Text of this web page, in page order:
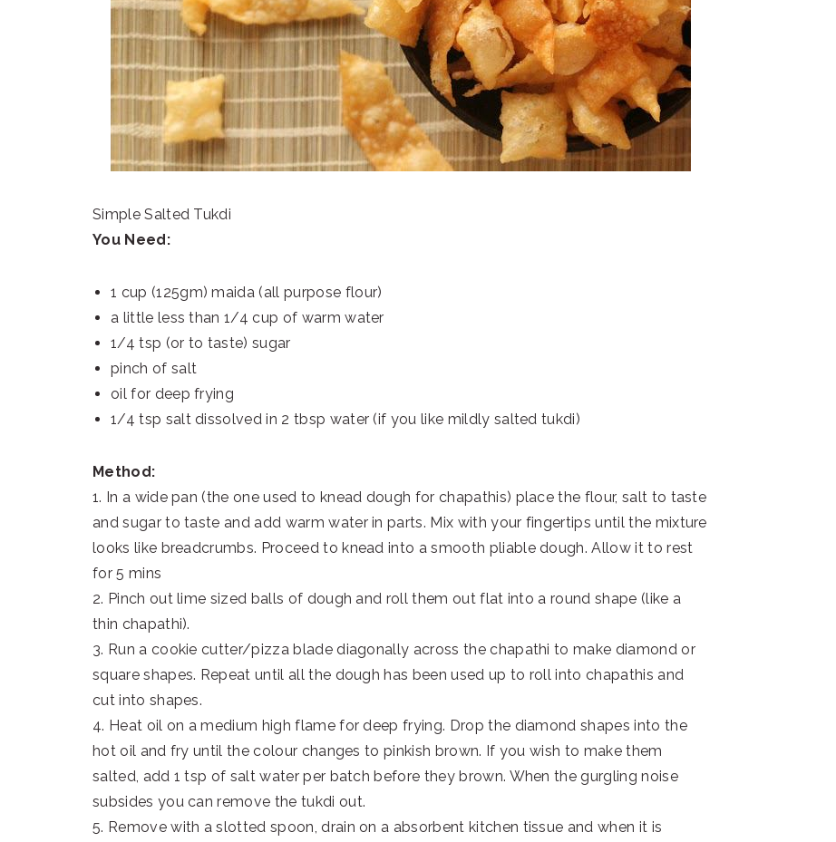
Simple Salted Tukdi
You Need:
1 cup (125gm) maida (all purpose flour)
a little less than 1/4 cup of warm water
1/4 tsp (or to taste) sugar
pinch of salt
oil for deep frying
1/4 tsp salt dissolved in 2 tbsp water (if you like mildly salted tukdi)
Method:
1. In a wide pan (the one used to knead dough for chapathis) place the flour, salt to taste
and sugar to taste and add warm water in parts. Mix with your fingertips until the mixture
looks like breadcrumbs. Proceed to knead into a smooth pliable dough. Allow it to rest
for 5 mins
2. Pinch out lime sized balls of dough and roll them out flat into a round shape (like a
thin chapathi).
3. Run a cookie cutter/pizza blade diagonally across the chapathi to make diamond or
square shapes. Repeat until all the dough has been used up to roll into chapathis and
cut into shapes.
4. Heat oil on a medium high flame for deep frying. Drop the diamond shapes into the
hot oil and fry until the colour changes to pinkish brown. If you wish to make them
salted, add 1 tsp of salt water per batch before they brown. When the gurgling noise
subsides you can remove the tukdi out.
5. Remove with a slotted spoon, drain on a absorbent kitchen tissue and when it is